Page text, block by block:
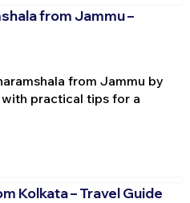
from Jammu –
from Jammu by
practical tips for a
Kolkata – Travel Guide